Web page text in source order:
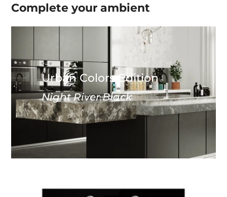
Complete yourambient
Urban Colors Edition
Night River Black